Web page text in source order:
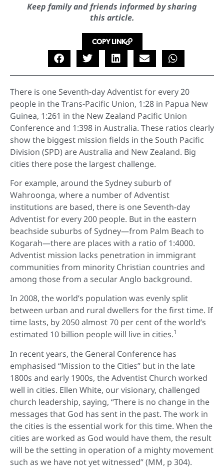
Keep family and friends informed by sharing
this article.
COPY LINK
There is one Seventh-day Adventist for every 20
people in the Trans-Pacific Union, 1:28 in Papua New
Guinea, 1:261 in the New Zealand Pacific Union
Conference and 1:398 in Australia. These ratios clearly
show the biggest mission fields in the South Pacific
Division (SPD) are Australia and New Zealand. Big
cities there pose the largest challenge.
For example, around the Sydney suburb of
Wahroonga, where a number of Adventist
institutions are based, there is one Seventh-day
Adventist for every 200 people. But in the eastern
beachside suburbs of Sydney—from Palm Beach to
Kogarah—there are places with a ratio of 1:4000.
Adventist mission lacks penetration in immigrant
communities from minority Christian countries and
among those from a secular Anglo background.
In 2008, the world’s population was evenly split
between urban and rural dwellers for the first time. If
time lasts, by 2050 almost 70 per cent of the world’s
estimated 10 billion people will live in cities.1
In recent years, the General Conference has
emphasised “Mission to the Cities” but in the late
1800s and early 1900s, the Adventist Church worked
well in cities. Ellen White, our visionary, challenged
church leadership, saying, “There is no change in the
messages that God has sent in the past. The work in
the cities is the essential work for this time. When the
cities are worked as God would have them, the result
will be the setting in operation of a mighty movement
such as we have not yet witnessed” (MM, p 304).